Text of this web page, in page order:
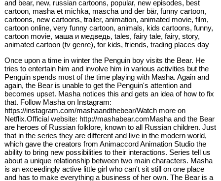
and bear, new, russian cartoons, popular, new episodes, best
cartoon, masha et michka, mascha und der bär, funny cartoon,
cartoons, new cartoons, trailer, animation, animated movie, film,
cartoon online, very funny cartoon, animals, kids cartoons, funny,
cartoon movie, маша и медведь, tales, fairy tale, fairy, story,
animated cartoon (tv genre), for kids, friends, trading places day
Once upon a time in winter the Penguin boy visits the Bear. He
tries to entertain him and involve him in various activities but the
Penguin spends most of the time playing with Masha. Again and
again, the Bear is unable to get the Penguin's attention and
becomes upset. Masha notices this and gets an idea of how to fix
that. Follow Masha on Instagram:
https://instagram.com/mashaandthebear/Watch more on
Netflix.Official website: http://mashabear.comMasha and the Bear
are heroes of Russian folklore, known to all Russian children. Just
that in the series they are different and live in the modern world,
which gave the creators from Animaccord Animation Studio the
ability to bring new possibilities to their interactions. Series tell us
about a unique relationship between two main characters. Masha
is an exceedingly active little girl who can't sit still on one place
and has to make everything a business of her own. The Bear is a